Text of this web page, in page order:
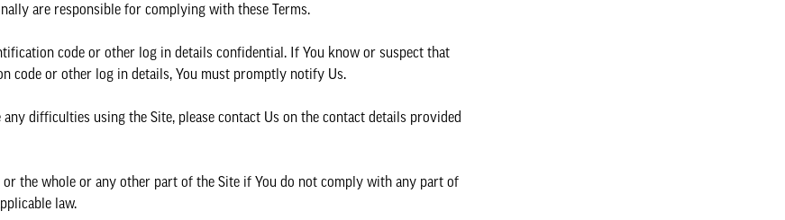
are responsible for complying with these Terms.
code or other log in details confidential. If You know or suspect that
code or other log in details, You must promptly notify Us.
difficulties using the Site, please contact Us on the contact details provided
the whole or any other part of the Site if You do not comply with any part of
law.